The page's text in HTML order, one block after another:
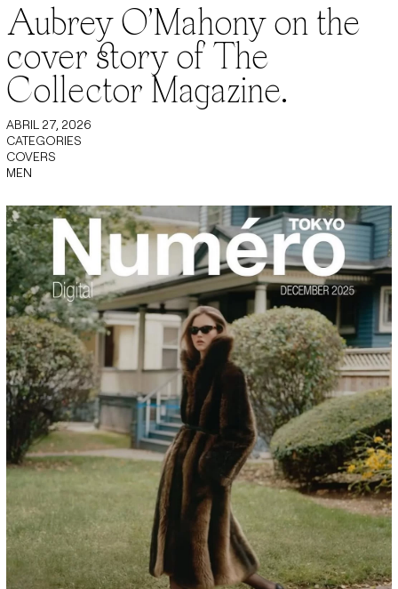
Aubrey O’Mahony on the
cover story of The
Collector Magazine.
ABRIL 27, 2026
CATEGORIES
COVERS
MEN